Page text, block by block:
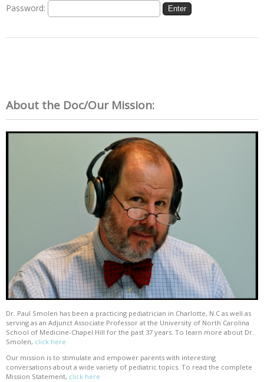
Password:
About the Doc/Our Mission:
Dr. Paul Smolen has been a practicing pediatrician in Charlotte, N.C as well as
serving as an Adjunct Associate Professor at the University of North Carolina
School of Medicine-Chapel Hill for the past 37 years. To learn more about Dr.
Smolen, click here
Our mission is to stimulate and empower parents with interesting
conversations about a wide variety of pediatric topics. To read the complete
Mission Statement, click here